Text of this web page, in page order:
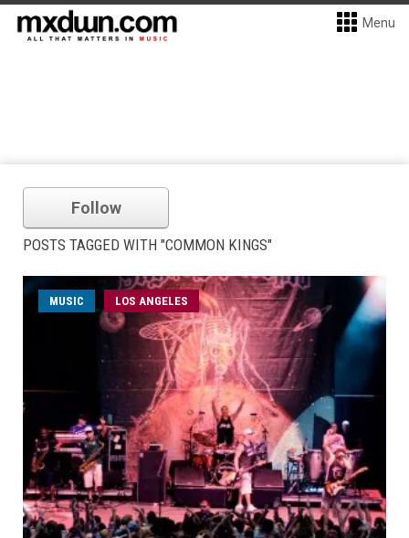
Menu
Follow
POSTS TAGGED WITH "COMMON KINGS"
MUSIC LOS ANGELES